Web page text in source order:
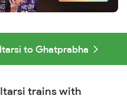
to Ghatprabha
trains with